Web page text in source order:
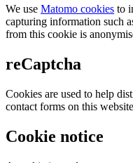
We use Matomo cookies to
capturing information such
from this cookie is
reCaptcha
Cookies are used to help
contact forms on this
Cookie notice